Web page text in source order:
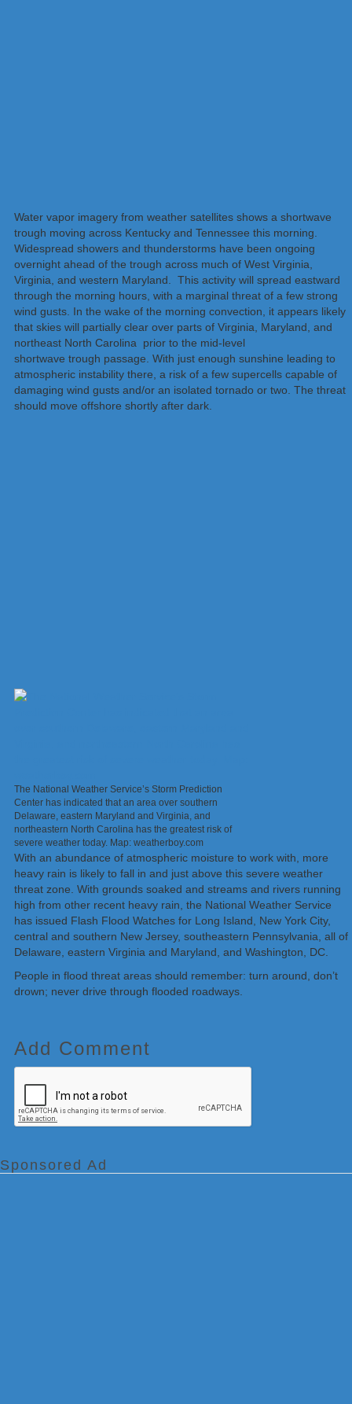
Water vapor imagery from weather satellites shows a shortwave
trough moving across Kentucky and Tennessee this morning.
Widespread showers and thunderstorms have been ongoing
overnight ahead of the trough across much of West Virginia,
Virginia, and western Maryland. This activity will spread eastward
through the morning hours, with a marginal threat of a few strong
wind gusts. In the wake of the morning convection, it appears likely
that skies will partially clear over parts of Virginia, Maryland, and
northeast North Carolina prior to the mid-level
shortwave trough passage. With just enough sunshine leading to
atmospheric instability there, a risk of a few supercells capable of
damaging wind gusts and/or an isolated tornado or two. The threat
should move offshore shortly after dark.
The National Weather Service’s Storm Prediction
Center has indicated that an area over southern
Delaware, eastern Maryland and Virginia, and
northeastern North Carolina has the greatest risk of
severe weather today. Map: weatherboy.com
With an abundance of atmospheric moisture to work with, more
heavy rain is likely to fall in and just above this severe weather
threat zone. With grounds soaked and streams and rivers running
high from other recent heavy rain, the National Weather Service
has issued Flash Flood Watches for Long Island, New York City,
central and southern New Jersey, southeastern Pennsylvania, all of
Delaware, eastern Virginia and Maryland, and Washington, DC.
People in flood threat areas should remember: turn around, don’t
drown; never drive through flooded roadways.
Add Comment
Sponsored Ad